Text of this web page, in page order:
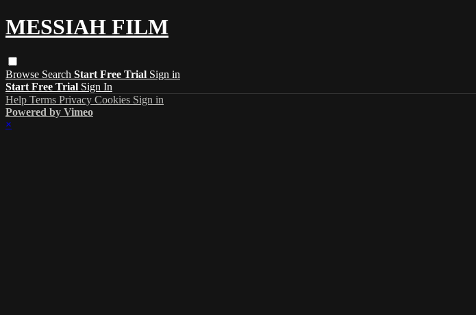
MESSIAH FILM
Browse Search Start Free Trial Sign in
Start Free Trial Sign In
Help Terms Privacy Cookies Sign in
Powered by Vimeo
×